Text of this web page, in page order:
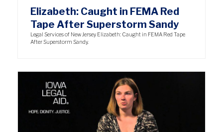
Elizabeth: Caught in FEMA Red
Tape After Superstorm Sandy
Legal Services of New Jersey Elizabeth: Caught in FEMA Red Tape
After Superstorm Sandy.